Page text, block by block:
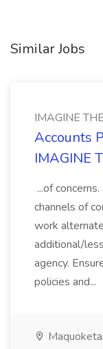
Similar Jobs
IMAGINE
Accounts
IMAGINE
...of
channels of
work
additional/
agency.
policies and...